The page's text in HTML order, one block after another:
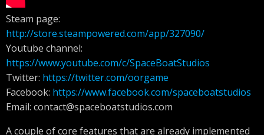
Steam page:
http://store.steampowered.com/app/327090/
Youtube channel:
https://www.youtube.com/c/SpaceBoatStudios
Twitter: https://twitter.com/oorgame
Facebook: https://www.facebook.com/spaceboatstudios
Email: contact@spaceboatstudios.com
A couple of core features that are already implemented